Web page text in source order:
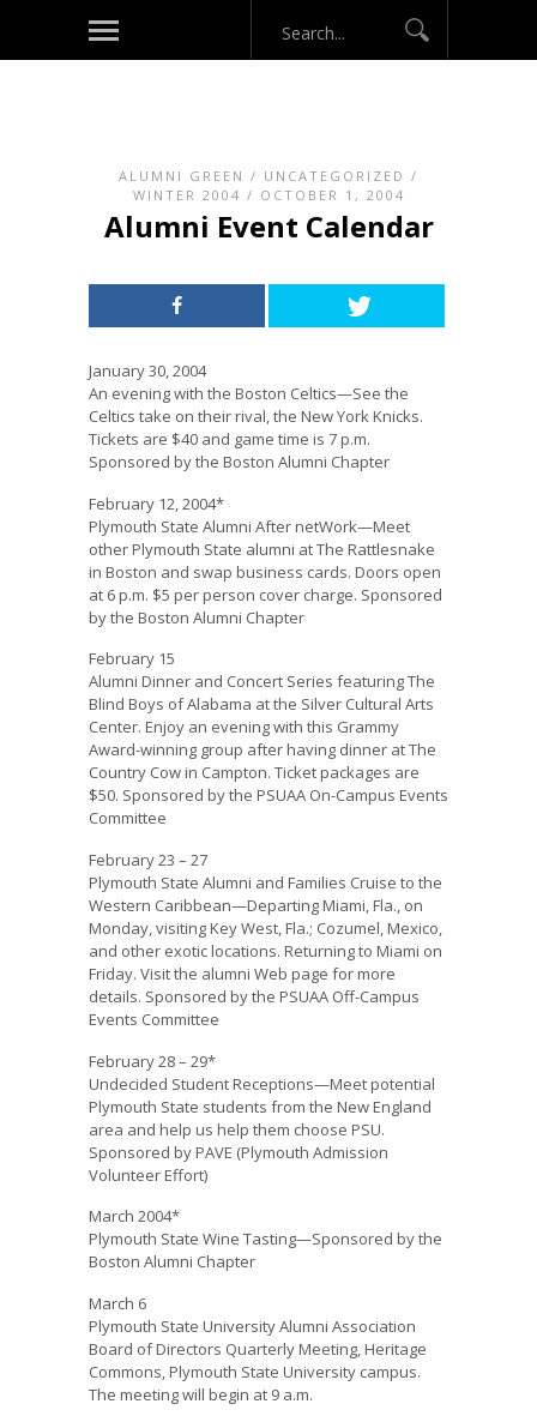
ALUMNI GREEN / UNCATEGORIZED /
WINTER 2004 / OCTOBER 1, 2004
Alumni Event Calendar
January 30, 2004
An evening with the Boston Celtics—See the
Celtics take on their rival, the New York Knicks.
Tickets are $40 and game time is 7 p.m.
Sponsored by the Boston Alumni Chapter
February 12, 2004*
Plymouth State Alumni After netWork—Meet
other Plymouth State alumni at The Rattlesnake
in Boston and swap business cards. Doors open
at 6 p.m. $5 per person cover charge. Sponsored
by the Boston Alumni Chapter
February 15
Alumni Dinner and Concert Series featuring The
Blind Boys of Alabama at the Silver Cultural Arts
Center. Enjoy an evening with this Grammy
Award-winning group after having dinner at The
Country Cow in Campton. Ticket packages are
$50. Sponsored by the PSUAA On-Campus Events
Committee
February 23 – 27
Plymouth State Alumni and Families Cruise to the
Western Caribbean—Departing Miami, Fla., on
Monday, visiting Key West, Fla.; Cozumel, Mexico,
and other exotic locations. Returning to Miami on
Friday. Visit the alumni Web page for more
details. Sponsored by the PSUAA Off-Campus
Events Committee
February 28 – 29*
Undecided Student Receptions—Meet potential
Plymouth State students from the New England
area and help us help them choose PSU.
Sponsored by PAVE (Plymouth Admission
Volunteer Effort)
March 2004*
Plymouth State Wine Tasting—Sponsored by the
Boston Alumni Chapter
March 6
Plymouth State University Alumni Association
Board of Directors Quarterly Meeting, Heritage
Commons, Plymouth State University campus.
The meeting will begin at 9 a.m.